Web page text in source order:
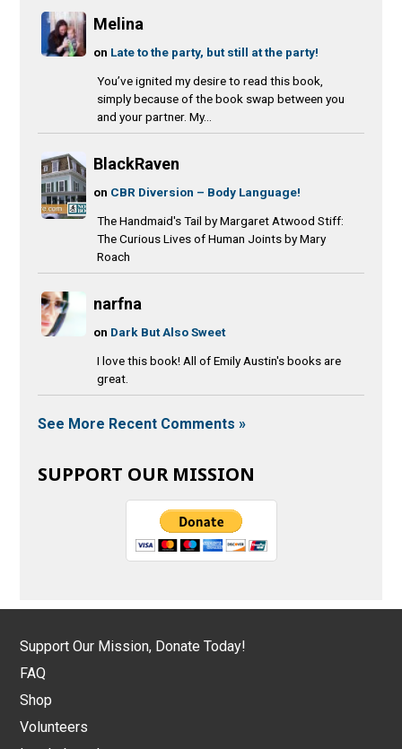
Melina
on Late to the party, but still at the party!
You’ve ignited my desire to read this book,
simply because of the book swap between you
and your partner. My...
BlackRaven
on CBR Diversion – Body Language!
The Handmaid's Tail by Margaret Atwood Stiff:
The Curious Lives of Human Joints by Mary
Roach
narfna
on Dark But Also Sweet
I love this book! All of Emily Austin's books are
great.
See More Recent Comments »
SUPPORT OUR MISSION
Support Our Mission, Donate Today!
FAQ
Shop
Volunteers